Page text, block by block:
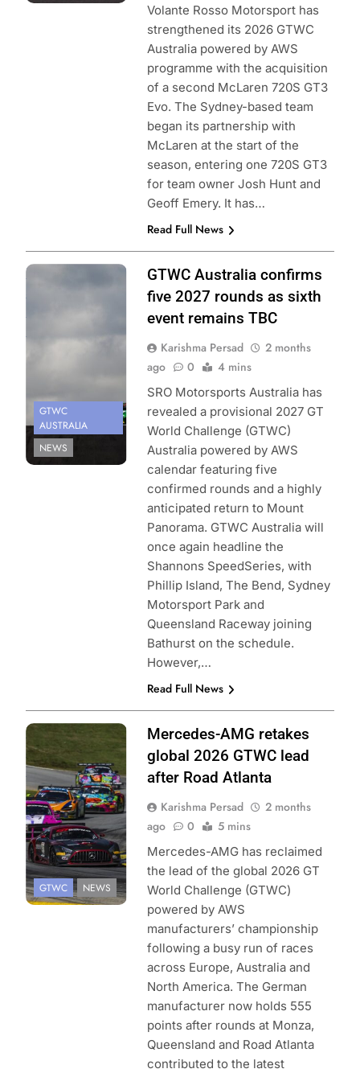
Volante Rosso Motorsport has
strengthened its 2026 GTWC
Australia powered by AWS
programme with the acquisition
of a second McLaren 720S GT3
Evo. The Sydney-based team
began its partnership with
McLaren at the start of the
season, entering one 720S GT3
for team owner Josh Hunt and
Geoff Emery. It has…
Read Full News
Photo Credit:
GTWC
AUSTRALIA
NEWS
GTWC Australia confirms
five 2027 rounds as sixth
event remains TBC
Karishma Persad
2 months
ago
0 4 mins
SRO Motorsports Australia has
revealed a provisional 2027 GT
World Challenge (GTWC)
Australia powered by AWS
calendar featuring five
confirmed rounds and a highly
anticipated return to Mount
Panorama. GTWC Australia will
once again headline the
Shannons SpeedSeries, with
Phillip Island, The Bend, Sydney
Motorsport Park and
Queensland Raceway joining
Bathurst on the schedule.
However,…
Read Full News
Photo Credit:
SRO | Fabian
Lagunas
GTWC NEWS
Mercedes-AMG retakes
global 2026 GTWC lead
after Road Atlanta
Karishma Persad
2 months
ago
0 5 mins
Mercedes-AMG has reclaimed
the lead of the global 2026 GT
World Challenge (GTWC)
powered by AWS
manufacturers’ championship
following a busy run of races
across Europe, Australia and
North America. The German
manufacturer now holds 555
points after rounds at Monza,
Queensland and Road Atlanta
contributed to the latest